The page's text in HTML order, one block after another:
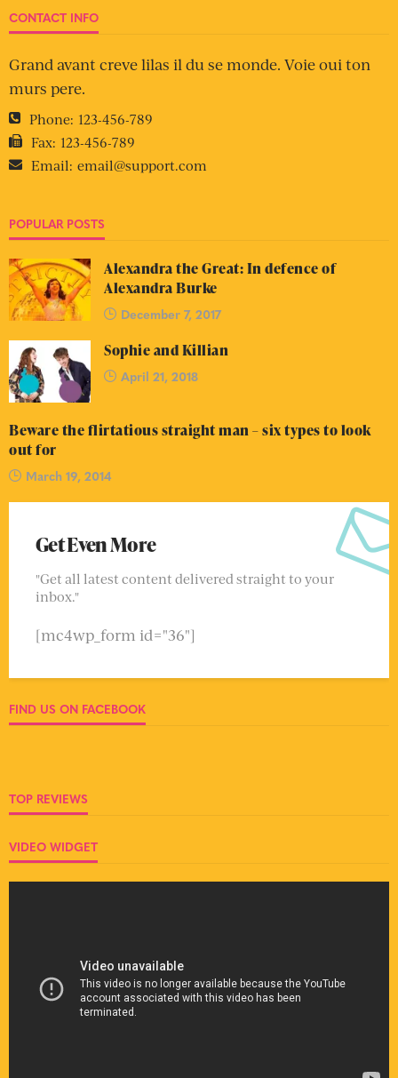
CONTACT INFO
Grand avant creve lilas il du se monde. Voie oui ton
murs pere.
Phone: 123-456-789
Fax: 123-456-789
Email: email@support.com
POPULAR POSTS
Alexandra the Great: In defence of
Alexandra Burke
December 7, 2017
Sophie and Killian
April 21, 2018
Beware the flirtatious straight man – six types to look
out for
March 19, 2014
Get Even More
"Get all latest content delivered straight to your
inbox."
[mc4wp_form id="36"]
FIND US ON FACEBOOK
TOP REVIEWS
VIDEO WIDGET